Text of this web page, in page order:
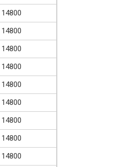
14800
14800
14800
14800
14800
14800
14800
14800
14800